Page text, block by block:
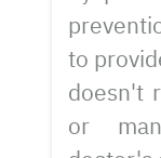
to
doesn't
or